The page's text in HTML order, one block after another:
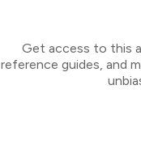
Get access to this
reference guides, and